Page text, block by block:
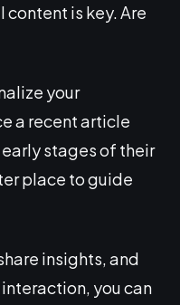
is key. Are
your
a recent article
stages of their
place to guide
insights, and
you can